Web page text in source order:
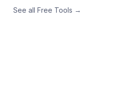
See all Free Tools →